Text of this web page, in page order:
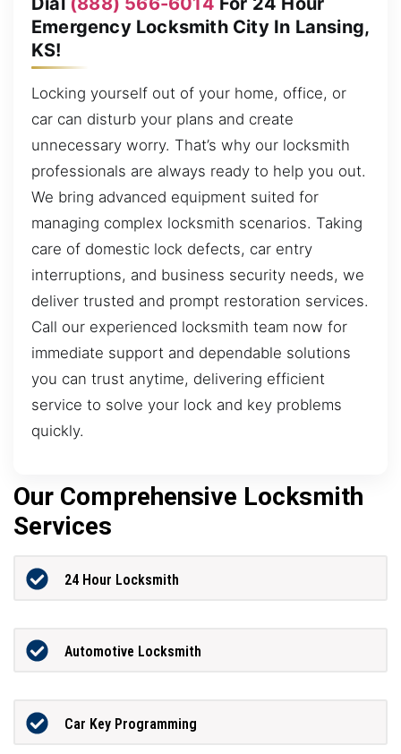
Emergency Locksmith City In Lansing,
KS!
Locking yourself out of your home, office, or
car can disturb your plans and create
unnecessary worry. That’s why our locksmith
professionals are always ready to help you out.
We bring advanced equipment suited for
managing complex locksmith scenarios. Taking
care of domestic lock defects, car entry
interruptions, and business security needs, we
deliver trusted and prompt restoration services.
Call our experienced locksmith team now for
immediate support and dependable solutions
you can trust anytime, delivering efficient
service to solve your lock and key problems
quickly.
Our Comprehensive Locksmith
Services
24 Hour Locksmith
Automotive Locksmith
Car Key Programming